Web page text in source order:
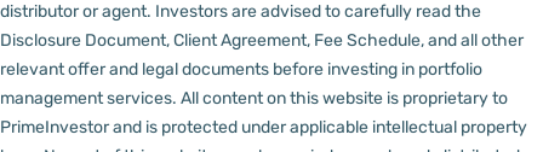
distributor or agent. Investors are advised to carefully read the
Disclosure Document, Client Agreement, Fee Schedule, and all other
relevant offer and legal documents before investing in portfolio
management services. All content on this website is proprietary to
PrimeInvestor and is protected under applicable intellectual property